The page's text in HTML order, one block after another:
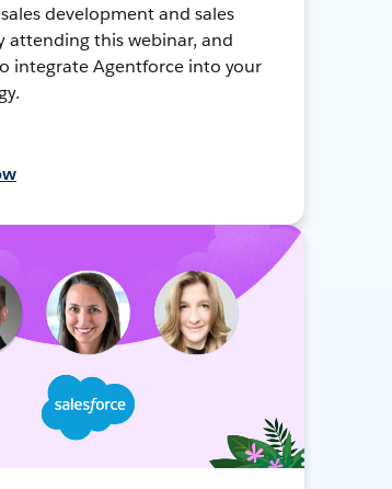
development and sales
attending this webinar, and
integrate Agentforce into your